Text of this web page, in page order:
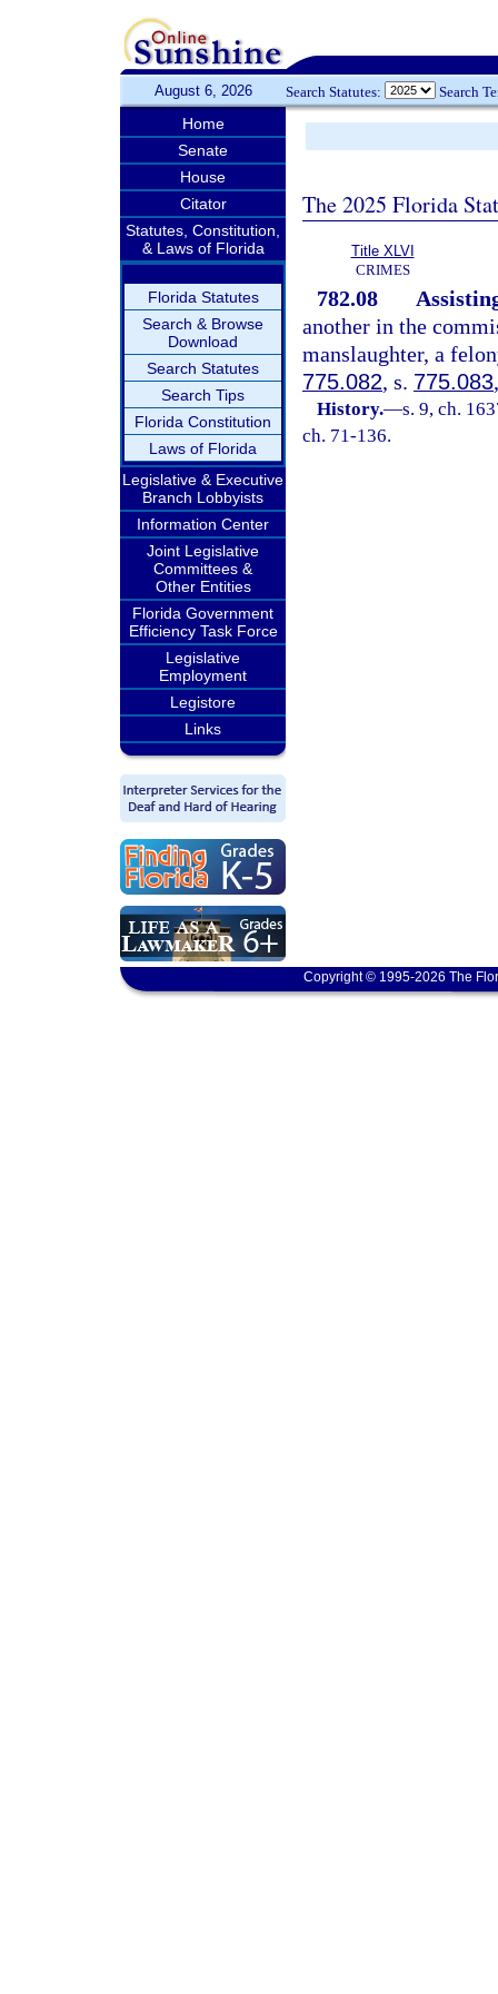
August 6, 2026 Search Statutes: Search
Home
Senate
House
Citator
Statutes, Constitution,
& Laws of Florida
Florida Statutes
Search & Browse
Download
Search Statutes
Search Tips
Florida Constitution
Laws of Florida
Legislative & Executive
Branch Lobbyists
Information Center
Joint Legislative
Committees &
Other Entities
Florida Government
Efficiency Task Force
Legislative
Employment
Legistore
Links
The 2025 Florida
Title XLVI
CRIMES
782.08
another in the
manslaughter, a
775.082, s. 775.083
History.—s. 9, ch.
ch. 71-136.
Copyright © 1995-2026 The